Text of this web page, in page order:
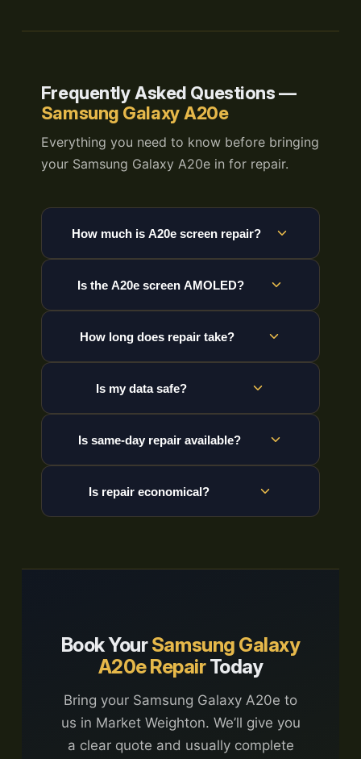
Frequently Asked Questions —
Samsung Galaxy A20e
Everything you need to know before bringing
your Samsung Galaxy A20e in for repair.
How much is A20e screen repair?
Is the A20e screen AMOLED?
How long does repair take?
Is my data safe?
Is same-day repair available?
Is repair economical?
Book YourSamsung Galaxy
A20e RepairToday
Bring your Samsung Galaxy A20e to
us in Market Weighton. We’ll give you
a clear quote and usually complete